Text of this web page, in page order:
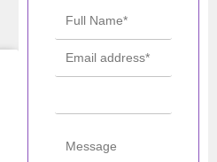
Stock: In stock